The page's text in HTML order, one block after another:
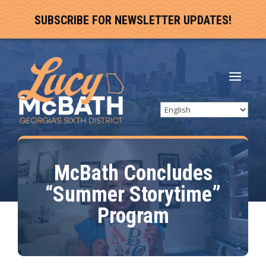
SUBSCRIBE FOR NEWSLETTER UPDATES!
McBath Concludes
“Summer Storytime”
Program